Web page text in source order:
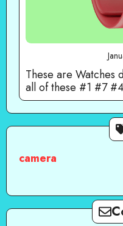
These are Watches
all of these #1 #7
camera